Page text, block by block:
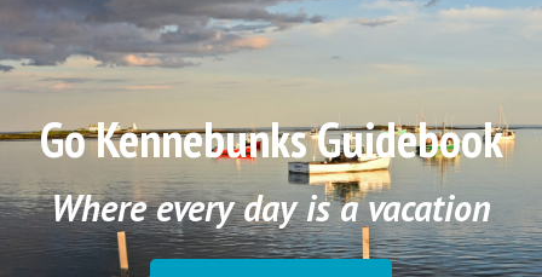
Go Kennebunks Guidebook
Where every day is a vacation